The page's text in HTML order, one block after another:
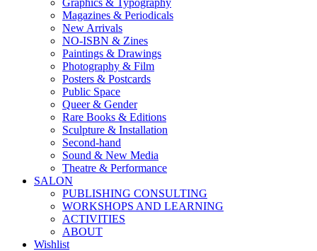
Graphics & Typography
Magazines & Periodicals
New Arrivals
NO-ISBN & Zines
Paintings & Drawings
Photography & Film
Posters & Postcards
Public Space
Queer & Gender
Rare Books & Editions
Sculpture & Installation
Second-hand
Sound & New Media
Theatre & Performance
SALON
PUBLISHING CONSULTING
WORKSHOPS AND LEARNING
ACTIVITIES
ABOUT
Wishlist